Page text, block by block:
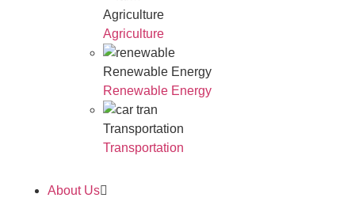
Agriculture
Agriculture
Renewable Energy
Renewable Energy
Transportation
Transportation
About Us